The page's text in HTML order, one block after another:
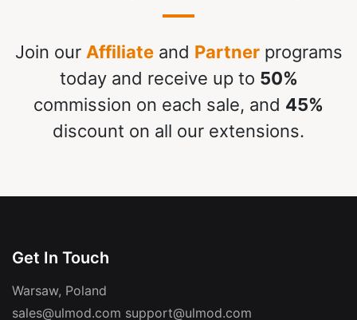
Join our Affiliateand Partnerprograms
today and receive up to 50%
commission on each sale, and 45%
discount on all our extensions.
Get In Touch
Warsaw, Poland
sales@ulmod.com support@ulmod.com